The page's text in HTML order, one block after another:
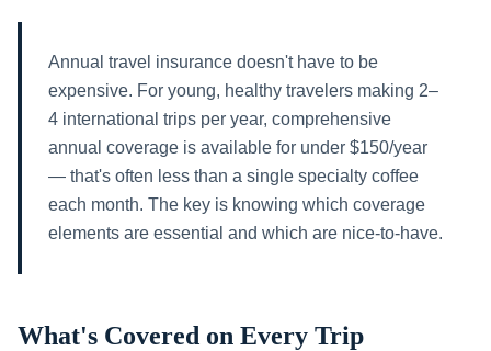
Annual travel insurance doesn't have to be
expensive. For young, healthy travelers making 2–
4 international trips per year, comprehensive
annual coverage is available for under $150/year
— that's often less than a single specialty coffee
each month. The key is knowing which coverage
elements are essential and which are nice-to-have.
What's Covered on Every Trip